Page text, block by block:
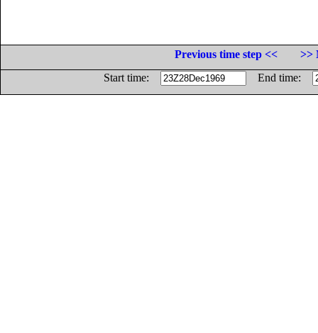
Previous time step <<
>>
Start time:
End time: